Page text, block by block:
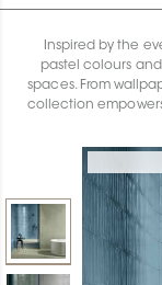
Inspired by the
pastel colours
spaces. From
collection